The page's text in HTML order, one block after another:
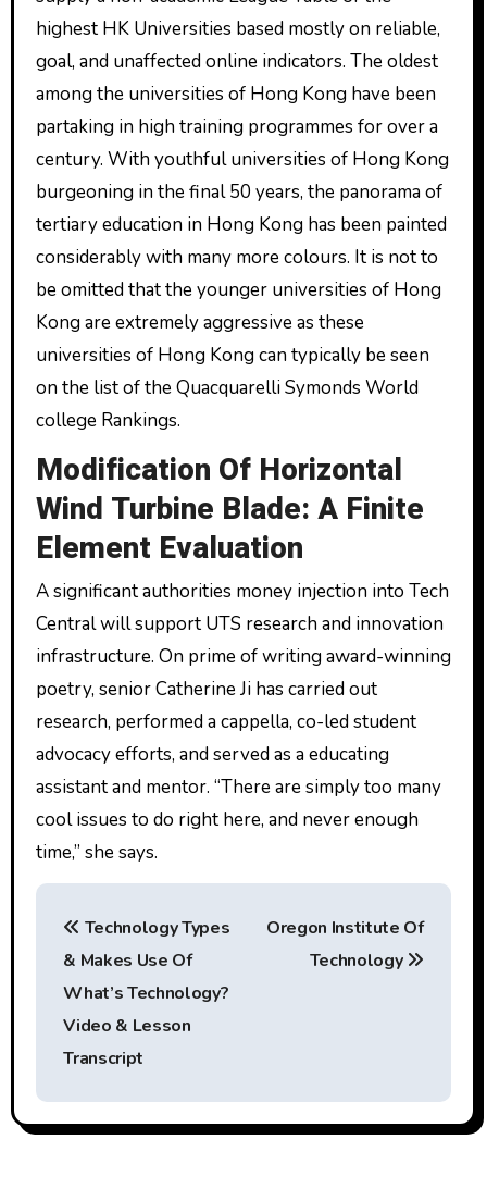
highest HK Universities based mostly on reliable,
goal, and unaffected online indicators. The oldest
among the universities of Hong Kong have been
partaking in high training programmes for over a
century. With youthful universities of Hong Kong
burgeoning in the final 50 years, the panorama of
tertiary education in Hong Kong has been painted
considerably with many more colours. It is not to
be omitted that the younger universities of Hong
Kong are extremely aggressive as these
universities of Hong Kong can typically be seen
on the list of the Quacquarelli Symonds World
college Rankings.
Modification Of Horizontal
Wind Turbine Blade: A Finite
Element Evaluation
A significant authorities money injection into Tech
Central will support UTS research and innovation
infrastructure. On prime of writing award-winning
poetry, senior Catherine Ji has carried out
research, performed a cappella, co-led student
advocacy efforts, and served as a educating
assistant and mentor. “There are simply too many
cool issues to do right here, and never enough
time,” she says.
P
n
a
Technology Types
& Makes Use Of
What’s Technology?
Video & Lesson
Transcript
Oregon Institute Of
Technology